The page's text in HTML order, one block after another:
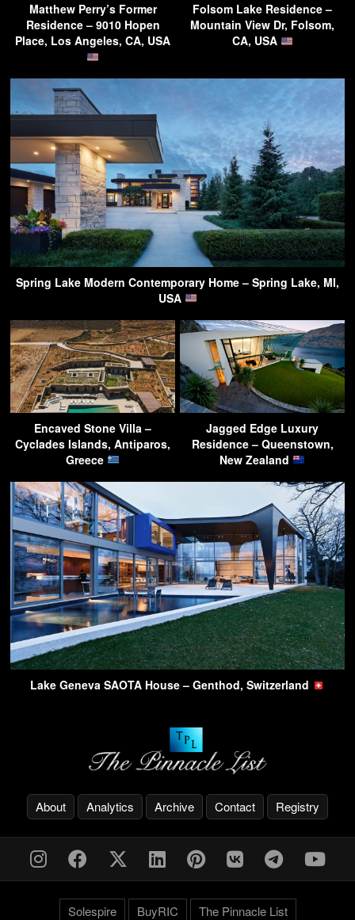
Matthew Perry’s Former
Residence – 9010 Hopen
Place, Los Angeles, CA, USA
Folsom Lake Residence –
Mountain View Dr, Folsom,
CA, USA
Spring Lake Modern Contemporary Home – Spring Lake, MI,
USA
Encaved Stone Villa –
Cyclades Islands, Antiparos,
Greece
Jagged Edge Luxury
Residence – Queenstown,
New Zealand
Lake Geneva SAOTA House – Genthod, Switzerland
About Analytics Archive Contact Registry
Solespire BuyRIC The Pinnacle List